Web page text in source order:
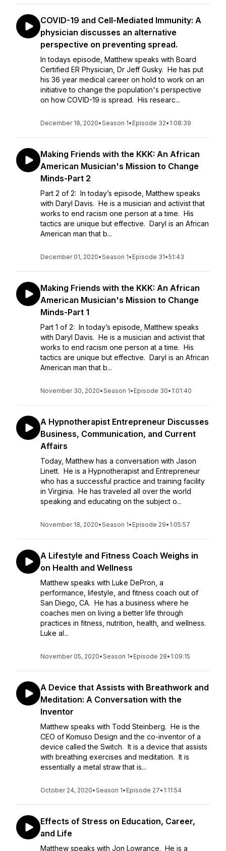
COVID-19 and Cell-Mediated Immunity: A
physician discusses an alternative
perspective on preventing spread.
In todays episode, Matthew speaks with Board
Certified ER Physician, Dr Jeff Gusky. He has put
his 36 year medical career on hold to work on an
initiative to change the population's perspective
on how COVID-19 is spread. His researc...
December 18, 2020•Season 1• Episode 32• 1:08:39
Making Friends with the KKK: An African
American Musician's Mission to Change
Minds-Part 2
Part 2 of 2: In today’s episode, Matthew speaks
with Daryl Davis. He is a musician and activist that
works to end racism one person at a time. His
tactics are unique but effective. Daryl is an African
American man that b...
December 01, 2020•Season 1• Episode 31•51:43
Making Friends with the KKK: An African
American Musician's Mission to Change
Minds-Part 1
Part 1 of 2: In today’s episode, Matthew speaks
with Daryl Davis. He is a musician and activist that
works to end racism one person at a time. His
tactics are unique but effective. Daryl is an African
American man that b...
November 30, 2020•Season 1• Episode 30• 1:01:40
A Hypnotherapist Entrepreneur Discusses
Business, Communication, and Current
Affairs
Today, Matthew has a conversation with Jason
Linett. He is a Hypnotherapist and Entrepreneur
who has a successful practice and training facility
in Virginia. He has traveled all over the world
speaking and educating on the subject o...
November 18, 2020•Season 1• Episode 29• 1:05:57
A Lifestyle and Fitness Coach Weighs in
on Health and Wellness
Matthew speaks with Luke DePron, a
performance, lifestyle, and fitness coach out of
San Diego, CA. He has a business where he
coaches men on living a better life through
practices in fitness, nutrition, health, and wellness.
Luke al...
November 05, 2020•Season 1• Episode 28• 1:09:15
A Device that Assists with Breathwork and
Meditation: A Conversation with the
Inventor
Matthew speaks with Todd Steinberg. He is the
CEO of Komuso Design and the co-inventor of a
device called the Switch. It is a device that assists
with breathing exercises and meditation. It is
essentially a metal straw that is...
October 24, 2020•Season 1• Episode 27• 1:11:54
Effects of Stress on Education, Career,
and Life
Matthew speaks with Jon Lowrance. He is a